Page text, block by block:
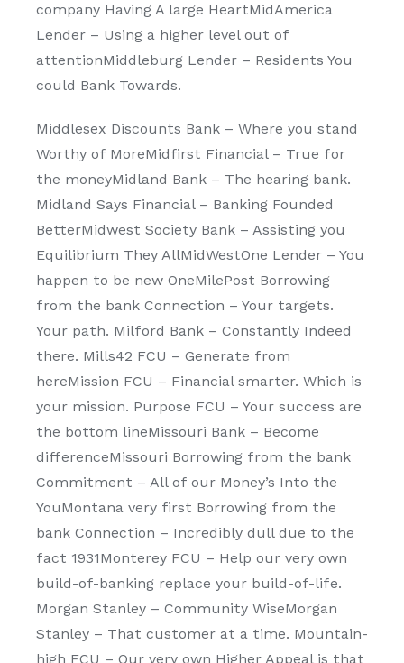
company Having A large HeartMidAmerica
Lender – Using a higher level out of
attentionMiddleburg Lender – Residents You
could Bank Towards.
Middlesex Discounts Bank – Where you stand
Worthy of MoreMidfirst Financial – True for
the moneyMidland Bank – The hearing bank.
Midland Says Financial – Banking Founded
BetterMidwest Society Bank – Assisting you
Equilibrium They AllMidWestOne Lender – You
happen to be new OneMilePost Borrowing
from the bank Connection – Your targets.
Your path. Milford Bank – Constantly Indeed
there. Mills42 FCU – Generate from
hereMission FCU – Financial smarter. Which is
your mission. Purpose FCU – Your success are
the bottom lineMissouri Bank – Become
differenceMissouri Borrowing from the bank
Commitment – All of our Money’s Into the
YouMontana very first Borrowing from the
bank Connection – Incredibly dull due to the
fact 1931Monterey FCU – Help our very own
build-of-banking replace your build-of-life.
Morgan Stanley – Community WiseMorgan
Stanley – That customer at a time. Mountain-
high FCU – Our very own Higher Appeal is that